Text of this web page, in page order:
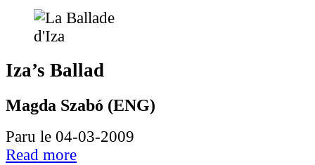
Iza’s Ballad
Magda Szabó (ENG)
Paru le 04-03-2009
Read more